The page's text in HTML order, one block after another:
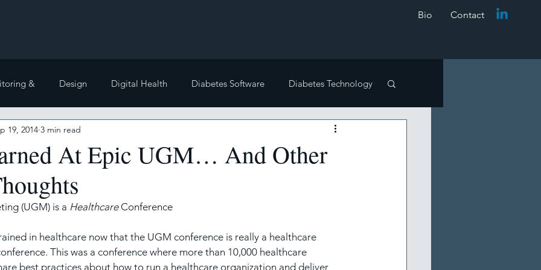
Bio Contact
& Design Digital Health Diabetes Software Diabetes Technology
Posts Electronic Health Records
Front Other
At Epic UGM… And Other
19, 2014 3 min read
(UGM) is a Healthcare Conference
in healthcare now that the UGM conference is really a healthcare
This was a conference where more than 10,000 healthcare
best practices about how to run a healthcare organization and deliver